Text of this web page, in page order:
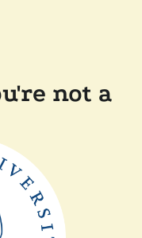
not a